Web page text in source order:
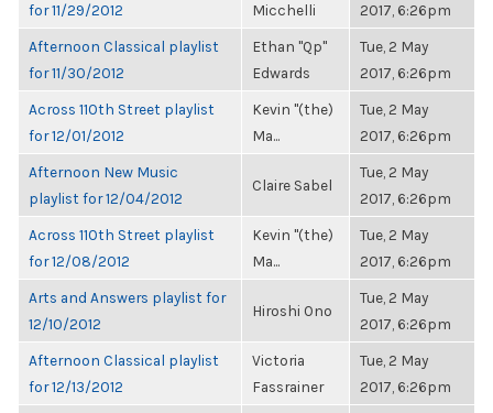
for 11/29/2012
Micchelli
2017, 6:26pm
Afternoon Classical playlist
for 11/30/2012
Ethan "Qp"
Edwards
Tue, 2 May
2017, 6:26pm
Across 110th Street playlist
for 12/01/2012
Kevin "(the)
Ma...
Tue, 2 May
2017, 6:26pm
Afternoon New Music
playlist for 12/04/2012
Claire Sabel
Tue, 2 May
2017, 6:26pm
Across 110th Street playlist
for 12/08/2012
Kevin "(the)
Ma...
Tue, 2 May
2017, 6:26pm
Arts and Answers playlist for
12/10/2012
Hiroshi Ono
Tue, 2 May
2017, 6:26pm
Afternoon Classical playlist
for 12/13/2012
Victoria
Fassrainer
Tue, 2 May
2017, 6:26pm